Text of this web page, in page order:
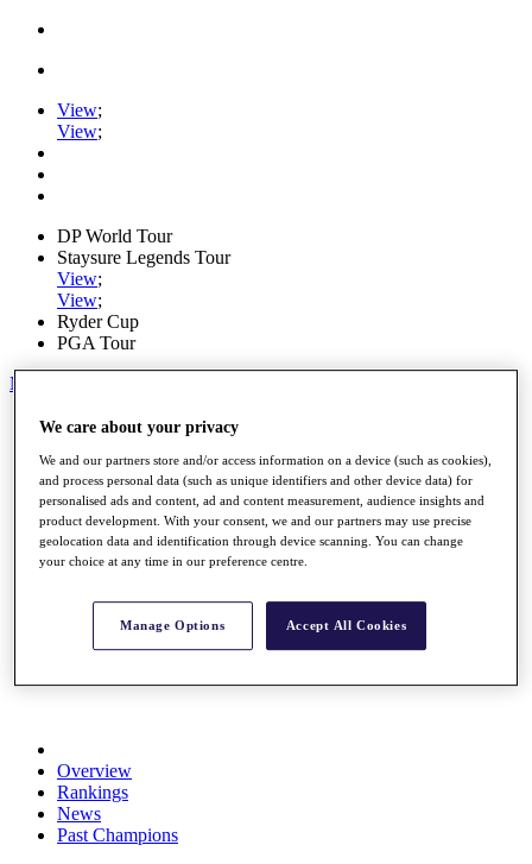
View;
View;
DP World Tour
Staysure Legends Tour
View;
View;
Ryder Cup
PGA Tour
My Tickets
Home
Road to Mallorca
News
Watch
Players
Stats
About HotelPlanner
Schedule
Overview
Rankings
News
Past Champions
We care about your privacy
We and our partners store and/or access information on a device (such as cookies),
and process personal data (such as unique identifiers and other device data) for
personalised ads and content, ad and content measurement, audience insights and
product development. With your consent, we and our partners may use precise
geolocation data and identification through device scanning. You can change
your choice at any time in our preference centre.
Manage Options Accept All Cookies